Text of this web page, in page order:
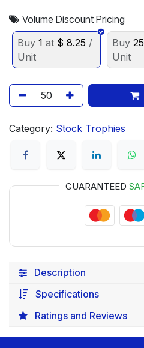
Volume Discount Pricing
Buy 1 at $ 8.25 /
Unit
Buy 25
Unit
Category: Stock Trophies
GUARANTEED
Description
Specifications
Ratings and Reviews